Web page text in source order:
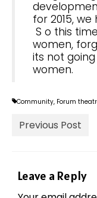
for 2015,
S o this
women,
its not
women.
Community, Forum
Previous Post
Leave a Reply